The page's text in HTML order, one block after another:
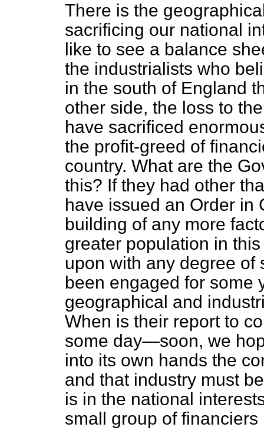
There is the
sacrificing our national
like to see a balance
the industrialists who
in the south of England
other side, the loss to
have sacrificed
the profit-greed of
country. What are the
this? If they had other
have issued an Order in
building of any more
greater population in
upon with any degree of
been engaged for some
geographical and
When is their report to
some day—soon, we
into its own hands the
and that industry must
is in the national
small group of